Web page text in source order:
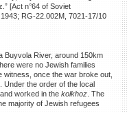
[Act n°64 of Soviet
RG-22.002M, 7021-17/10
Buyvola River, around 150km
were no Jewish families
witness, once the war broke out,
Under the order of the local
worked in the kolkhoz. The
majority of Jewish refugees